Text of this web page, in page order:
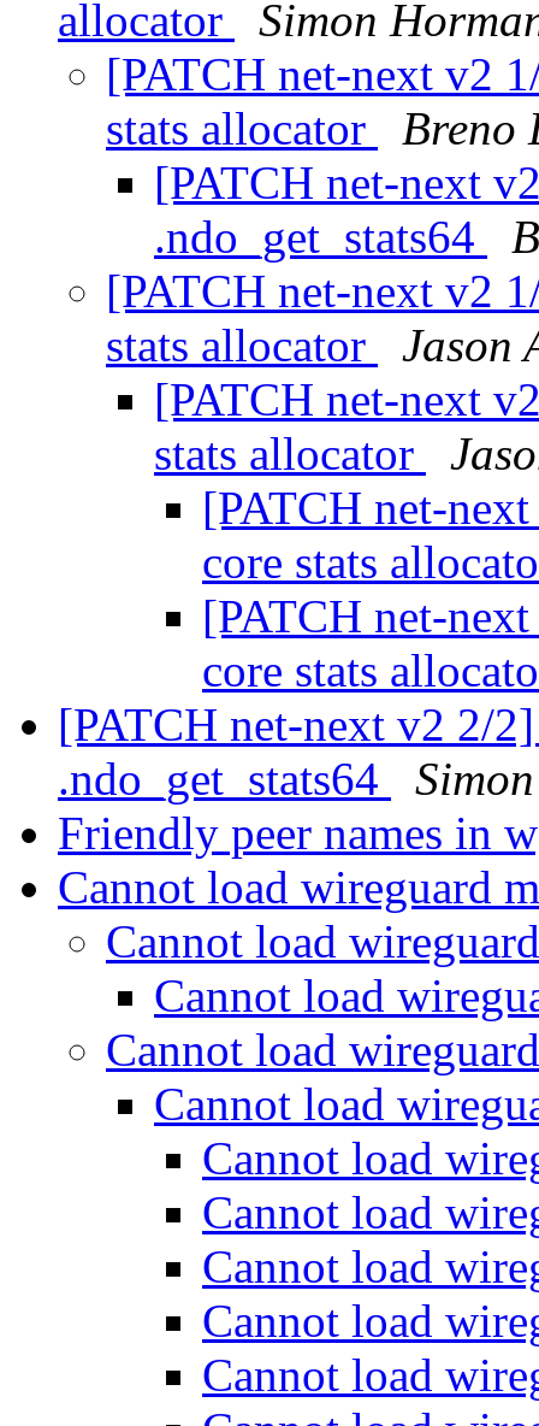
allocator
Simon
[PATCH net-next v2
stats allocator
Breno
[PATCH net-next
.ndo_get_stats64
[PATCH net-next v2
stats allocator
Jason
[PATCH net-next
stats allocator
[PATCH net-
core stats
[PATCH net-
core stats
[PATCH net-next v2 2/
.ndo_get_stats64
Friendly peer names in
Cannot load wireguard
Cannot load
Cannot load
Cannot load
Cannot load
Cannot load
Cannot load
Cannot load
Cannot load
Cannot load